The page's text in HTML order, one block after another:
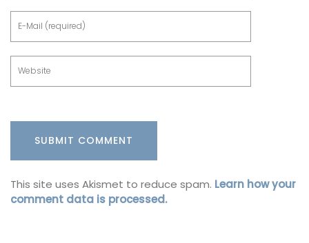
This site uses Akismet to reduce spam. Learn how your
comment data is processed.